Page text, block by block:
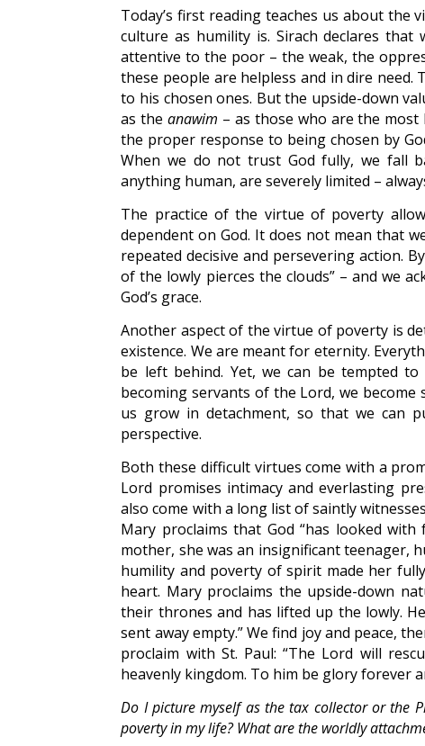
Today’s first reading teaches us about the
culture as humility is. Sirach declares that
attentive to the poor – the weak, the
these people are helpless and in dire
to his chosen ones. But the upside-down
as theanawim – as those who are the
the proper response to being chosen by
When we do not trust God fully, we fall
anything human, are severely limited –
The practice of the virtue of poverty
dependent on God. It does not mean that
repeated decisive and persevering action.
of the lowly pierces the clouds” – and we
God’s grace.
Another aspect of the virtue of poverty is
existence. We are meant for eternity.
be left behind. Yet, we can be tempted
becoming servants of the Lord, we
us grow in detachment, so that we can
perspective.
Both these difficult virtues come with a
Lord promises intimacy and everlasting
also come with a long list of saintly
Mary proclaims that God “has looked
mother, she was an insignificant teenager,
humility and poverty of spirit made her
heart. Mary proclaims the upside-down
their thrones and has lifted up the lowly.
sent away empty.” We find joy and peace,
proclaim with St. Paul: “The Lord will
heavenly kingdom. To him be glory forever
Do I picture myself as the tax collector or the
poverty in my life? What are the worldly